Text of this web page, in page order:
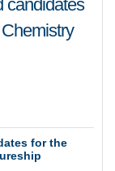
candidates
for the